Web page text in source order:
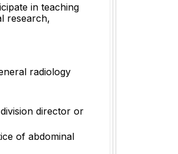
in teaching
research,
radiology
director or
of abdominal